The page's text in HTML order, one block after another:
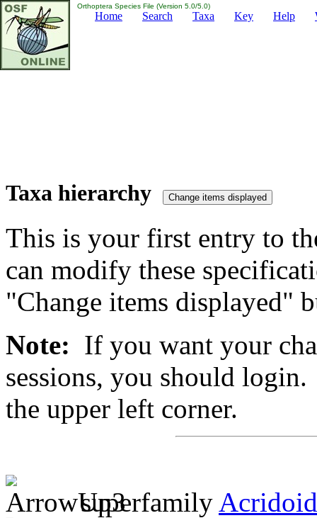
Orthoptera Species File (Version 5.0/5.0)
Home Search Taxa Key Help
Taxa hierarchy
This is your first entry to
can modify these
"Change items displayed"
Note: If you want your
sessions, you should
the upper left corner.
superfamily